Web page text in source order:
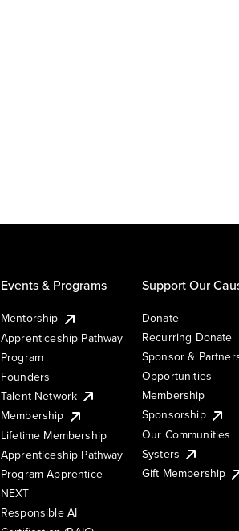
Events & Programs
Mentorship
Apprenticeship Pathway
Program
Founders
Talent Network
Membership
Lifetime Membership
Apprenticeship Pathway
Program Apprentice
NEXT
Responsible AI
Support Our
Donate
Recurring Donate
Sponsor &
Opportunities
Membership
Sponsorship
Our Communities
Systers
Gift Membership